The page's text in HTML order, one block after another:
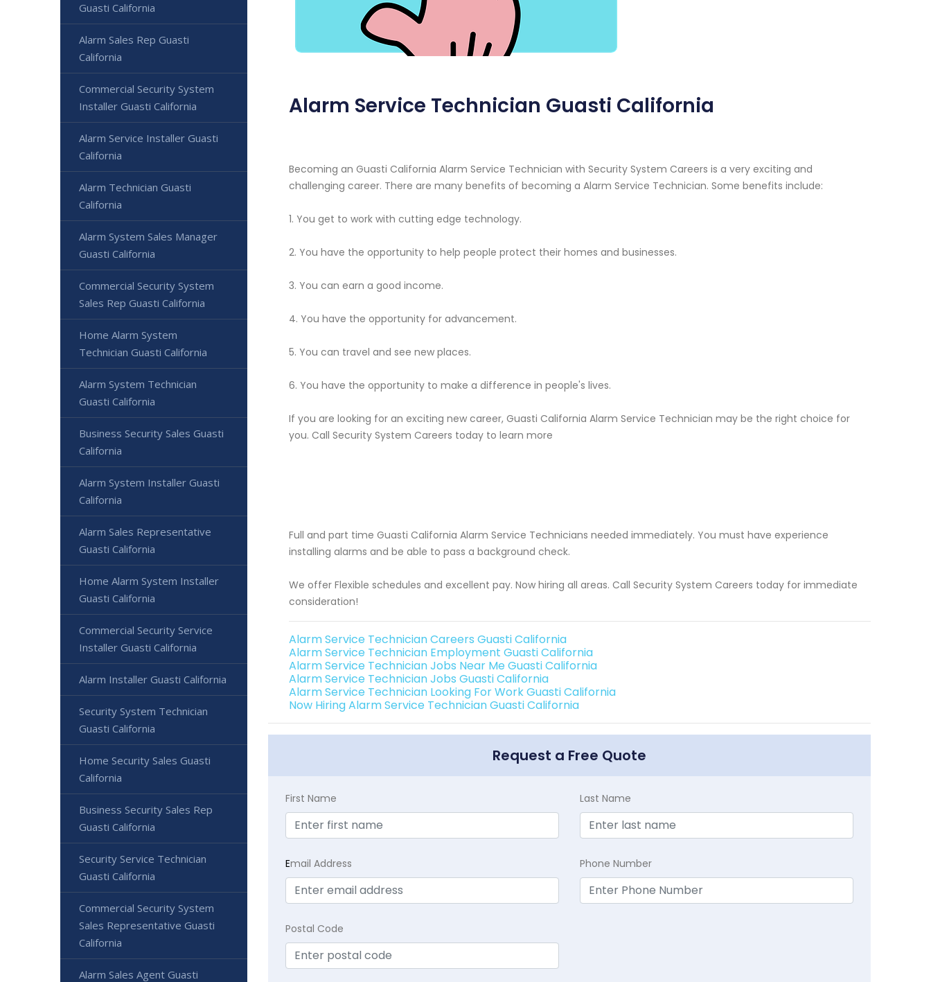
Alarm Service Technician Guasti California
Becoming an Guasti California Alarm Service Technician with Security System Careers is a very exciting and
challenging career. There are many benefits of becoming a Alarm Service Technician. Some benefits include:
1. You get to work with cutting edge technology.
2. You have the opportunity to help people protect their homes and businesses.
3. You can earn a good income.
4. You have the opportunity for advancement.
5. You can travel and see new places.
6. You have the opportunity to make a difference in people's lives.
If you are looking for an exciting new career, Guasti California Alarm Service Technician may be the right choice for
you. Call Security System Careers today to learn more
Full and part time Guasti California Alarm Service Technicians needed immediately. You must have experience
installing alarms and be able to pass a background check.
We offer Flexible schedules and excellent pay. Now hiring all areas. Call Security System Careers today for immediate
consideration!
Alarm Service Technician Careers Guasti California
Alarm Service Technician Employment Guasti California
Alarm Service Technician Jobs Near Me Guasti California
Alarm Service Technician Jobs Guasti California
Alarm Service Technician Looking For Work Guasti California
Now Hiring Alarm Service Technician Guasti California
Request a Free Quote
First Name Last Name
Email Address Phone Number
Postal Code
Guasti California
Alarm Sales Rep Guasti
California
Commercial Security System
Installer Guasti California
Alarm Service Installer Guasti
California
Alarm Technician Guasti
California
Alarm System Sales Manager
Guasti California
Commercial Security System
Sales Rep Guasti California
Home Alarm System
Technician Guasti California
Alarm System Technician
Guasti California
Business Security Sales Guasti
California
Alarm System Installer Guasti
California
Alarm Sales Representative
Guasti California
Home Alarm System Installer
Guasti California
Commercial Security Service
Installer Guasti California
Alarm Installer Guasti California
Security System Technician
Guasti California
Home Security Sales Guasti
California
Business Security Sales Rep
Guasti California
Security Service Technician
Guasti California
Commercial Security System
Sales Representative Guasti
California
Alarm Sales Agent Guasti